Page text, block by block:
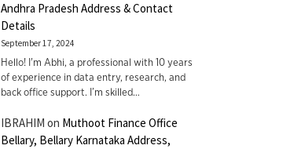
Andhra Pradesh Address & Contact
Details
September 17, 2024
Hello! I'm Abhi, a professional with 10 years
of experience in data entry, research, and
back office support. I’m skilled…
IBRAHIM on Muthoot Finance Office
Bellary, Bellary Karnataka Address,